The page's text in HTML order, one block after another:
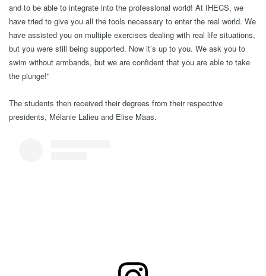
and to be able to integrate into the professional world! At IHECS, we
have tried to give you all the tools necessary to enter the real world. We
have assisted you on multiple exercises dealing with real life situations,
but you were still being supported. Now it’s up to you. We ask you to
swim without armbands, but we are confident that you are able to take
the plunge!"
The students then received their degrees from their respective
presidents, Mélanie Lalieu and Elise Maas.